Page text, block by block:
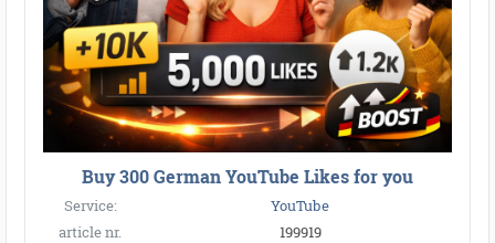
Buy 300 German YouTube Likes for you
Service:
YouTube
article nr.
199919